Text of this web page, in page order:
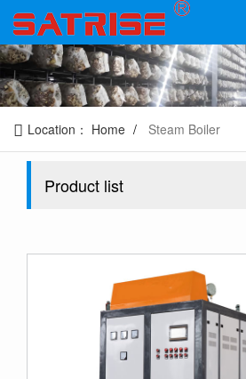
Location： Home Steam Boiler
Product list